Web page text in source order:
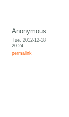
Anonymous
Tue, 2012-12-18
20:24
permalink